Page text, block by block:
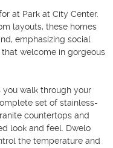
at Park at City Center.
layouts, these homes
emphasizing social
welcome in gorgeous
walk through your
set of stainless-
countertops and
look and feel. Dwelo
the temperature and